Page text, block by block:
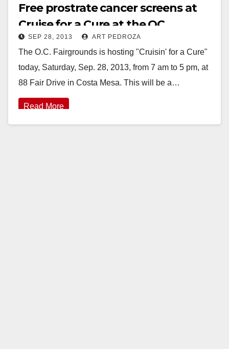
Free prostrate cancer screens at
Cruise for a Cure at the OC
Fairgrounds today
SEP 28, 2013 ART PEDROZA
The O.C. Fairgrounds is hosting "Cruisin' for a Cure"
today, Saturday, Sep. 28, 2013, from 7 am to 5 pm, at
88 Fair Drive in Costa Mesa. This will be a…
Read More